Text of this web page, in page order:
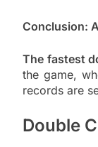
Conclusion:
The fastest
the game,
records are
Double